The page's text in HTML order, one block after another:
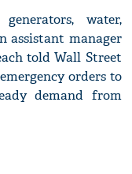
water,
assistant manager
told Wall Street
orders to
demand from